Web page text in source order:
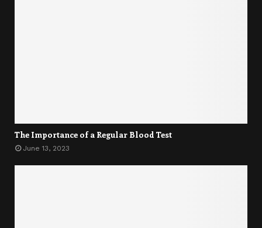
The Importance of a Regular Blood Test
June 13, 2023